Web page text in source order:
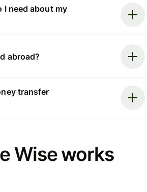
I need about my
abroad?
transfer
Wise works